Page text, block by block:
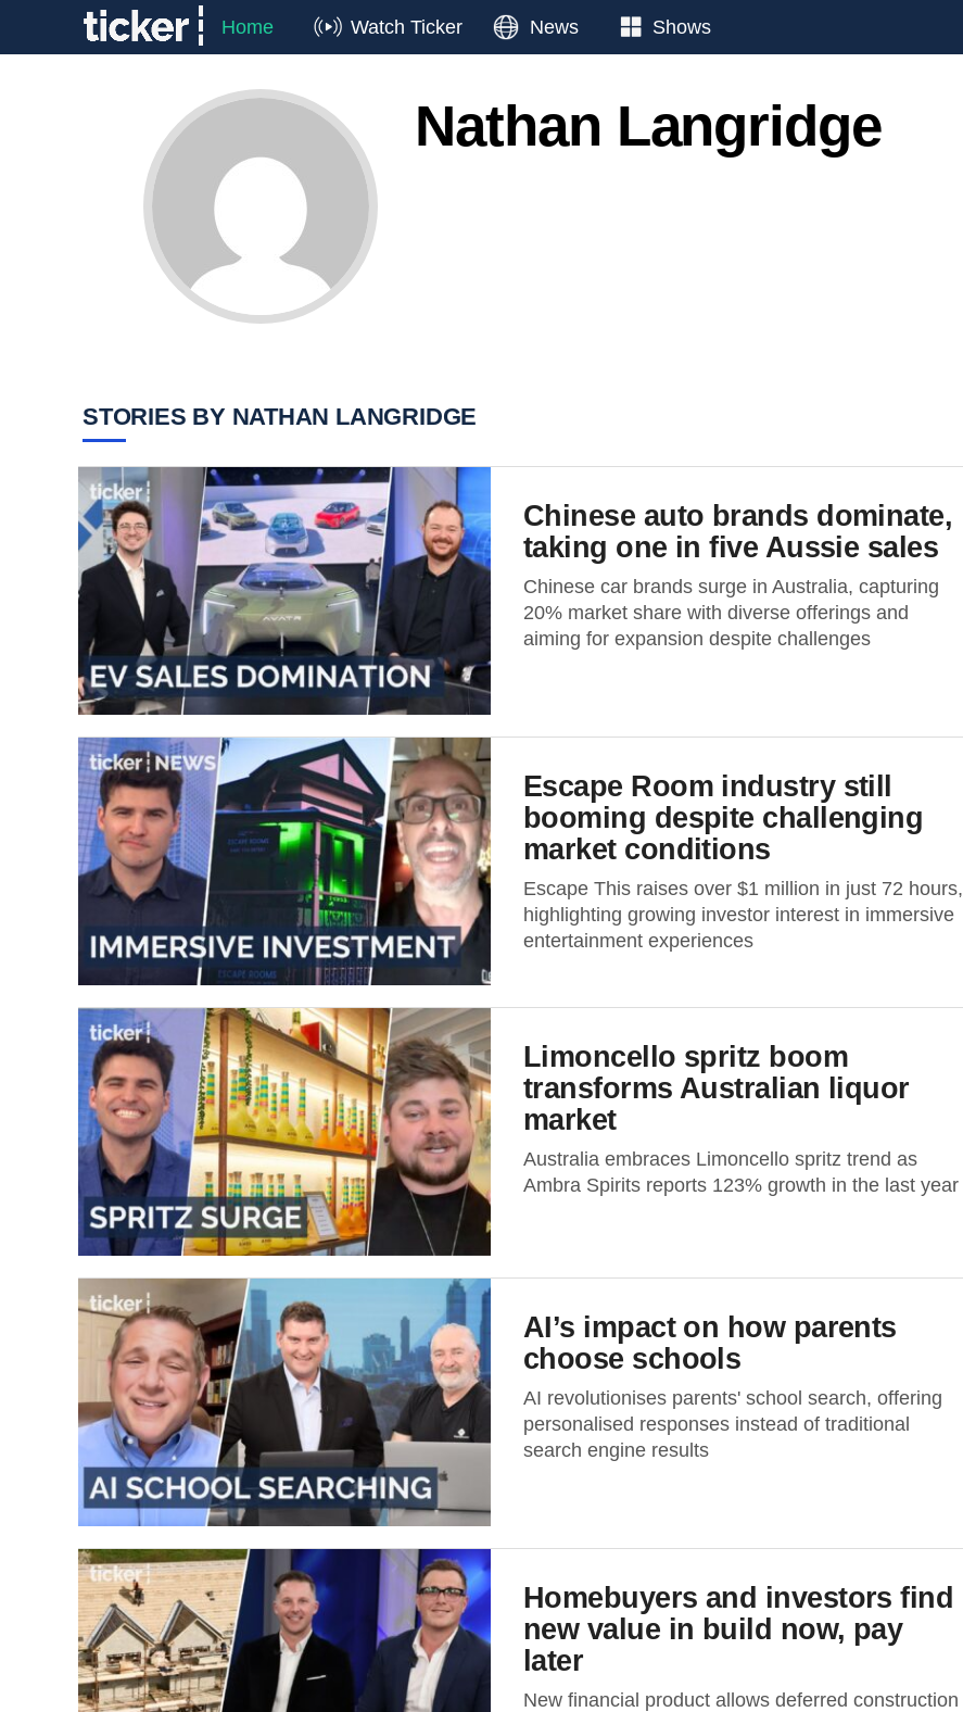
Home Watch Ticker News Shows
Nathan Langridge
STORIES BY NATHAN LANGRIDGE
Chinese auto brands dominate,
taking one in five Aussie sales
Chinese car brands surge in Australia, capturing
20% market share with diverse offerings and
aiming for expansion despite challenges
Escape Room industry still
booming despite challenging
market conditions
Escape This raises over $1 million in just 72 hours,
highlighting growing investor interest in immersive
entertainment experiences
Limoncello spritz boom
transforms Australian liquor
market
Australia embraces Limoncello spritz trend as
Ambra Spirits reports 123% growth in the last year
AI’s impact on how parents
choose schools
AI revolutionises parents' school search, offering
personalised responses instead of traditional
search engine results
Homebuyers and investors find
new value in build now, pay
later
New financial product allows deferred construction